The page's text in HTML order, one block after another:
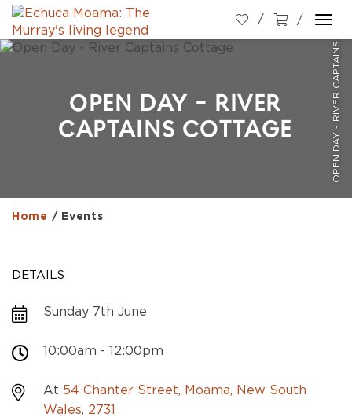
OPEN DAY - RIVER CAPTAINS COTTAGE
OPEN DAY - RIVER
CAPTAINS COTTAGE
Home / Events
DETAILS
Sunday 7th June
10:00am - 12:00pm
At 54 Chanter Street, Moama, New South
Wales, 2731